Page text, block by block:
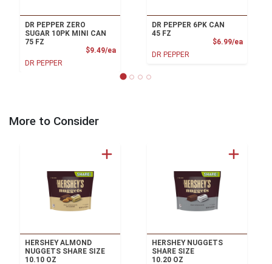
DR PEPPER ZERO
SUGAR 10PK MINI CAN
75 FZ
$9.49/eaProduct Price
DR PEPPER
DR PEPPER 6PK CAN
45 FZ
$6.99/ea
DR PEPPER
More to Consider
HERSHEY ALMOND
NUGGETS SHARE SIZE
10.10 OZ
HERSHEY NUGGETS
SHARE SIZE
10.20 OZ